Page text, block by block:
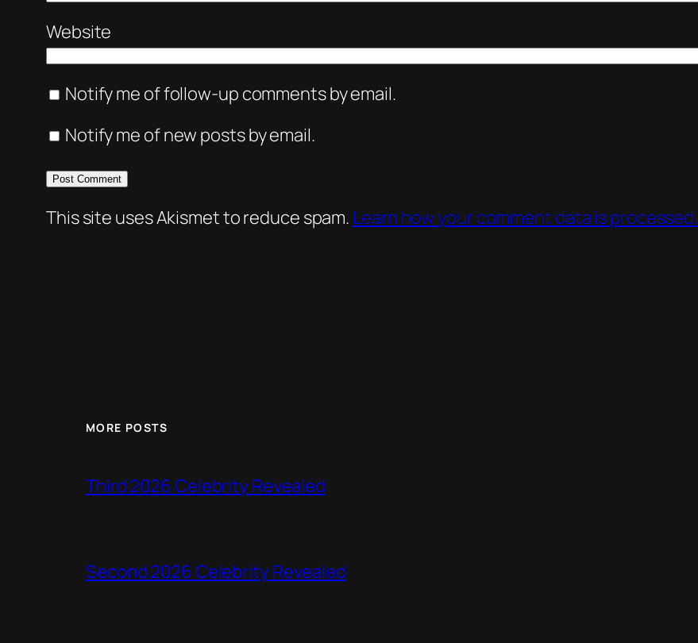
Website
Notify me of follow-up comments by email.
Notify me of new posts by email.
This site uses Akismet to reduce spam. Learn how your comment data is processed.
MORE POSTS
Third 2026 Celebrity Revealed
Second 2026 Celebrity Revealed